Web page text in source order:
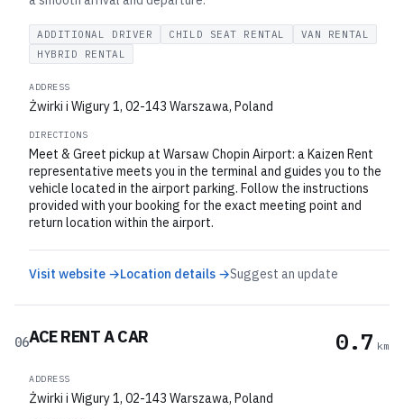
ADDITIONAL DRIVER CHILD SEAT RENTAL
VAN RENTAL
HYBRID RENTAL
ADDRESS
Żwirki i Wigury 1, 02-143 Warszawa, Poland
DIRECTIONS
Meet & Greet pickup at Warsaw Chopin Airport: a Kaizen Rent
representative meets you in the terminal and guides you to the
vehicle located in the airport parking. Follow the instructions
provided with your booking for the exact meeting point and
return location within the airport.
Visit website →Location details →Suggest an update
06ACE RENT A CAR 0.7 km
ADDRESS
Żwirki i Wigury 1, 02-143 Warszawa, Poland